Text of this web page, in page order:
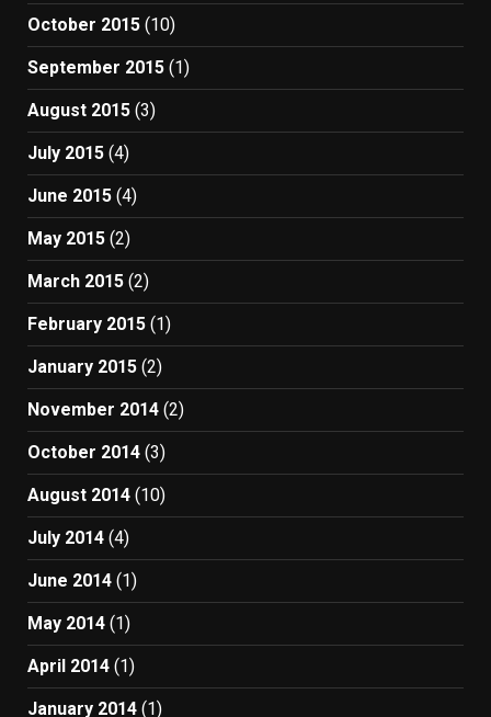
October 2015 (10)
September 2015 (1)
August 2015 (3)
July 2015 (4)
June 2015 (4)
May 2015 (2)
March 2015 (2)
February 2015 (1)
January 2015 (2)
November 2014 (2)
October 2014 (3)
August 2014 (10)
July 2014 (4)
June 2014 (1)
May 2014 (1)
April 2014 (1)
January 2014 (1)